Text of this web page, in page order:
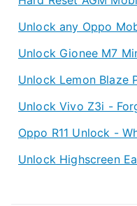
Unlock any Oppo
Unlock Gionee M7
Unlock Lemon Blaze
Unlock Vivo Z3i -
Oppo R11 Unlock -
Unlock Highscreen